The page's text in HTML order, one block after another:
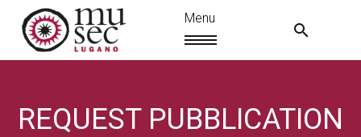
REQUEST PUBBLICATION